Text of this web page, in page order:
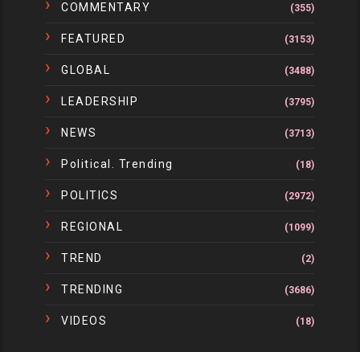
COMMENTARY (355)
FEATURED (3153)
GLOBAL (3488)
LEADERSHIP (3795)
NEWS (3713)
Political. Trending (18)
POLITICS (2972)
REGIONAL (1099)
TREND (2)
TRENDING (3686)
VIDEOS (18)